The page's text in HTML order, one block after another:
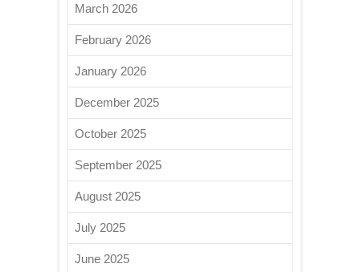
March 2026
February 2026
January 2026
December 2025
October 2025
September 2025
August 2025
July 2025
June 2025